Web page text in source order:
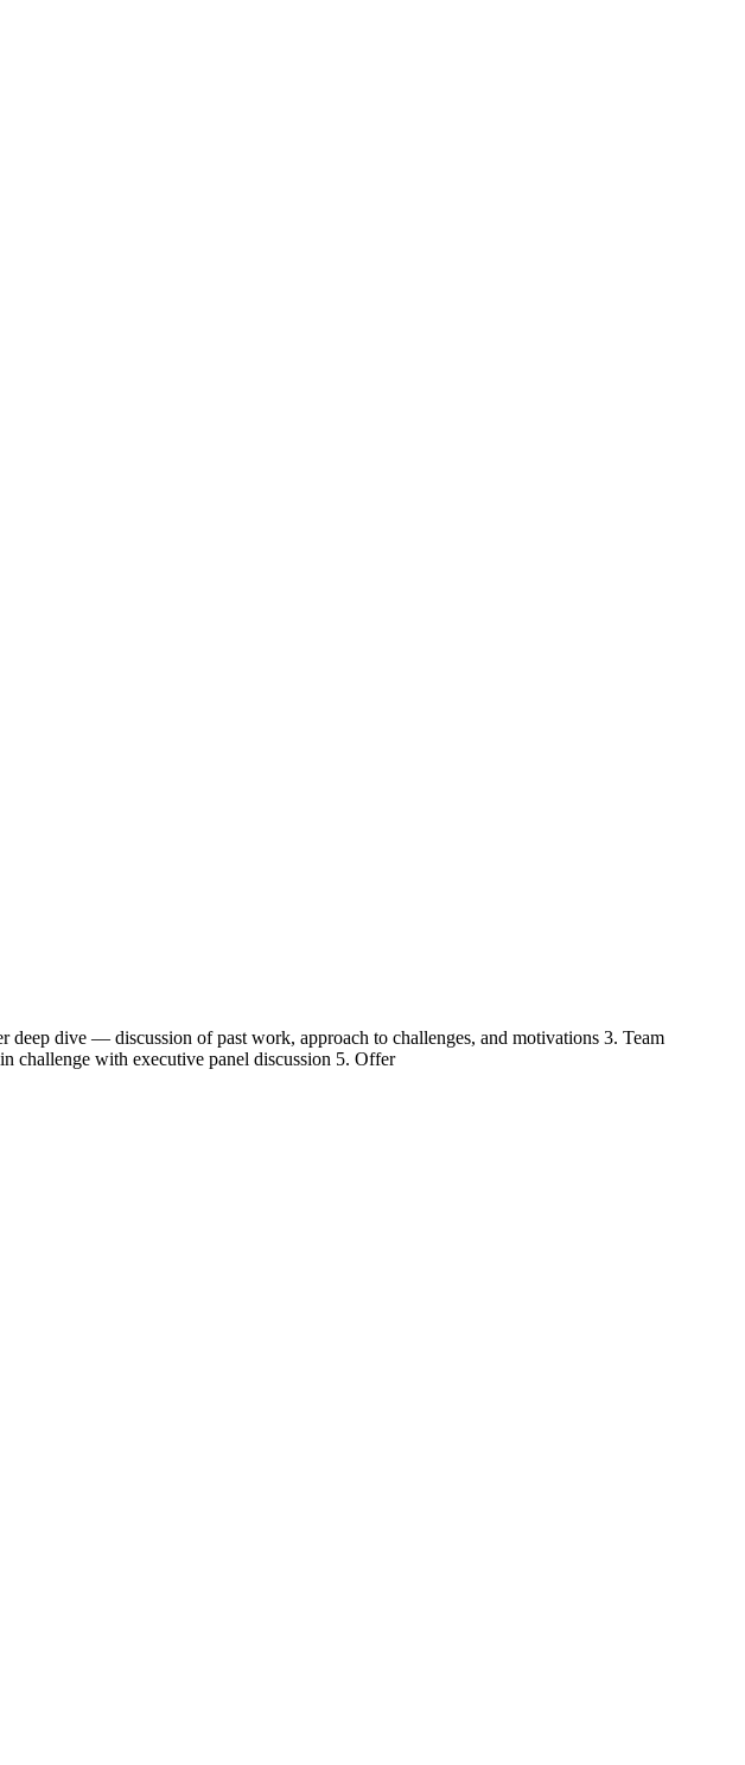
dive — discussion of past work, approach to challenges, and motivations 3. Team
challenge with executive panel discussion 5. Offer